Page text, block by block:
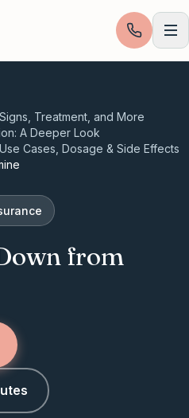
Treatment, and More
A Deeper Look
Cases, Dosage & Side Effects
from